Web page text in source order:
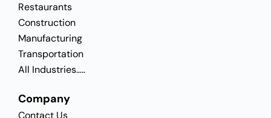
Restaurants
Construction
Manufacturing
Transportation
All Industries…..
Company
Contact Us